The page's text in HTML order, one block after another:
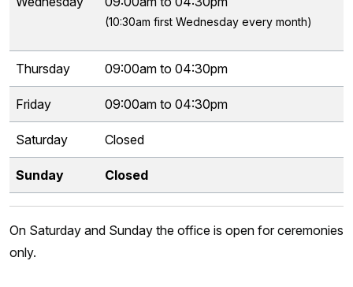
(10:30am first Wednesday every month)
Thursday 09:00am to 04:30pm
Friday 09:00am to 04:30pm
Saturday Closed
Sunday Closed
On Saturday and Sunday the office is open for ceremonies
only.